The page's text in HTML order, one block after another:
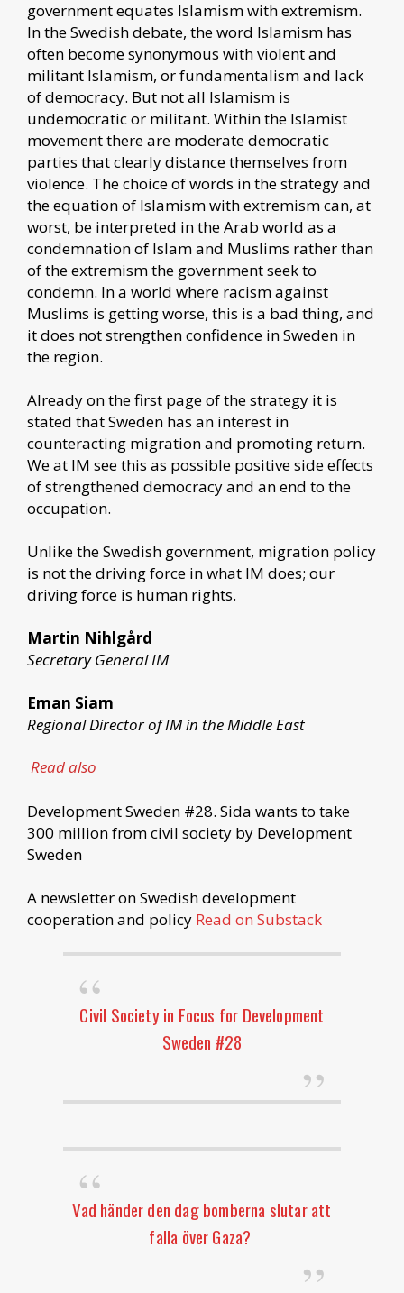
government equates Islamism with extremism.
In the Swedish debate, the word Islamism has
often become synonymous with violent and
militant Islamism, or fundamentalism and lack
of democracy. But not all Islamism is
undemocratic or militant. Within the Islamist
movement there are moderate democratic
parties that clearly distance themselves from
violence. The choice of words in the strategy and
the equation of Islamism with extremism can, at
worst, be interpreted in the Arab world as a
condemnation of Islam and Muslims rather than
of the extremism the government seek to
condemn. In a world where racism against
Muslims is getting worse, this is a bad thing, and
it does not strengthen confidence in Sweden in
the region.
Already on the first page of the strategy it is
stated that Sweden has an interest in
counteracting migration and promoting return.
We at IM see this as possible positive side effects
of strengthened democracy and an end to the
occupation.
Unlike the Swedish government, migration policy
is not the driving force in what IM does; our
driving force is human rights.
Martin Nihlgård
Secretary General IM
Eman Siam
Regional Director of IM in the Middle East
Read also
Development Sweden #28. Sida wants to take
300 million from civil society by Development
Sweden
A newsletter on Swedish development
cooperation and policy Read on Substack
Civil Society in Focus for Development
Sweden #28
Vad händer den dag bomberna slutar att
falla över Gaza?